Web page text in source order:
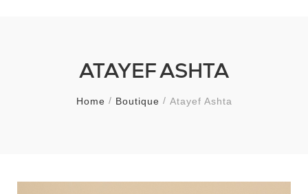
ATAYEF ASHTA
Home Boutique Atayef Ashta